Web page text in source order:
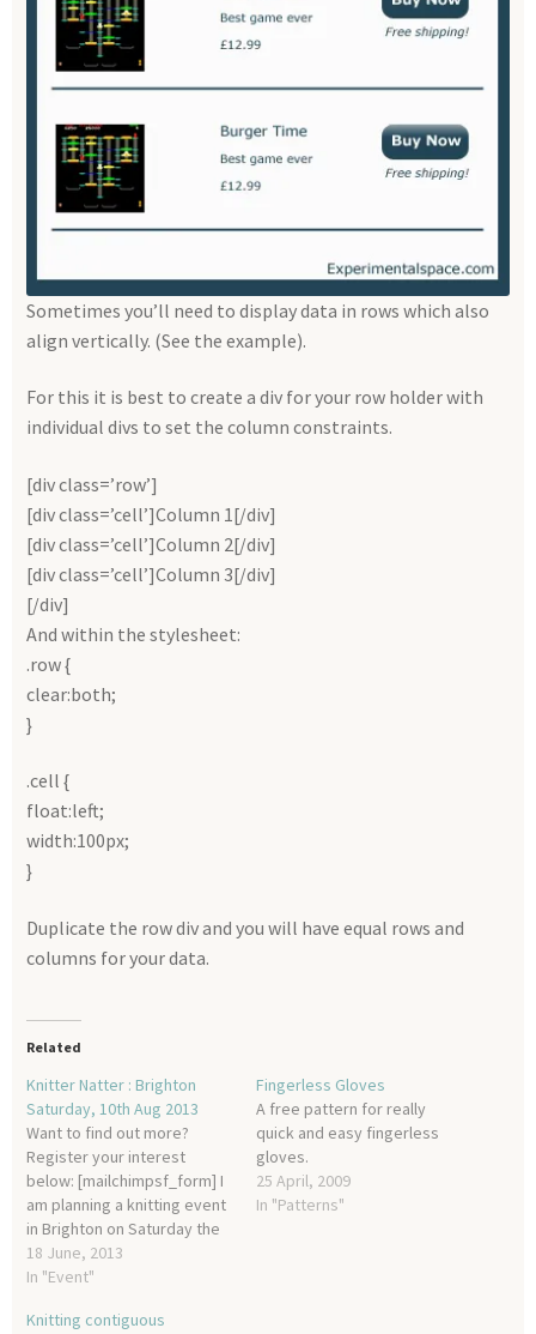
Sometimes you’ll need to display data in rows which also
align vertically. (See the example).
For this it is best to create a div for your row holder with
individual divs to set the column constraints.
[div class=’row’]
[div class=’cell’]Column 1[/div]
[div class=’cell’]Column 2[/div]
[div class=’cell’]Column 3[/div]
[/div]
And within the stylesheet:
.row {
clear:both;
}
.cell {
float:left;
width:100px;
}
Duplicate the row div and you will have equal rows and
columns for your data.
Related
Knitter Natter : Brighton
Saturday, 10th Aug 2013
Want to find out more?
Register your interest
below: [mailchimpsf_form] I
am planning a knitting event
in Brighton on Saturday the
10th of August and would
love you to join us! Knitter
cake, competitions, and
18 June, 2013
In "Event"
Fingerless Gloves
A free pattern for really
quick and easy fingerless
gloves.
25 April, 2009
In "Patterns"
Knitting contiguous